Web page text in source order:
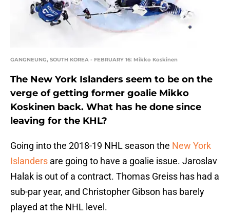
GANGNEUNG, SOUTH KOREA - FEBRUARY 16: Mikko Koskinen
The New York Islanders seem to be on the
verge of getting former goalie Mikko
Koskinen back. What has he done since
leaving for the KHL?
Going into the 2018-19 NHL season the New York
Islanders are going to have a goalie issue. Jaroslav
Halak is out of a contract. Thomas Greiss has had a
sub-par year, and Christopher Gibson has barely
played at the NHL level.